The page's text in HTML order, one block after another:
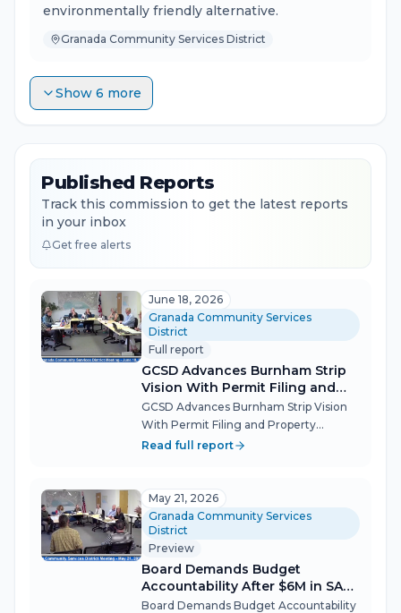
environmentally friendly alternative.
Granada Community Services District
Show 6 more
Published Reports
Track this commission to get the latest reports
in your inbox
Get free alerts
June 18, 2026
Granada Community Services
District
Full report
GCSD Advances Burnham Strip
Vision With Permit Filing and
Property Acquisition
GCSD Advances Burnham Strip Vision
With Permit Filing and Property
Acquisition The Granada Community
Granada's decades-long open-space
dream on June 18...
Read full report
May 21, 2026
Granada Community Services
District
Preview
Board Demands Budget
Accountability After $6M in SAM
Overruns
Board Demands Budget Accountability